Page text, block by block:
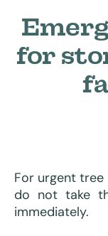
for
For urgent
do not take
immediately.